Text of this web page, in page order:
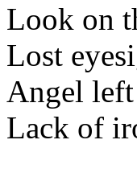
Look on
Lost
Angel
Lack of